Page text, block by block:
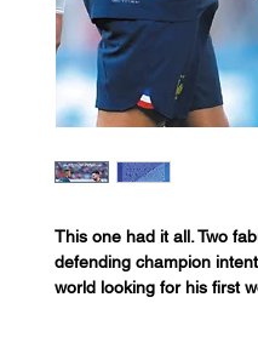
This one had it all. Two
defending champion
world looking for his first